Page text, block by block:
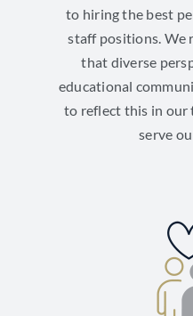
to hiring the best
staff positions. We
that diverse
educational
to reflect this in our
serve